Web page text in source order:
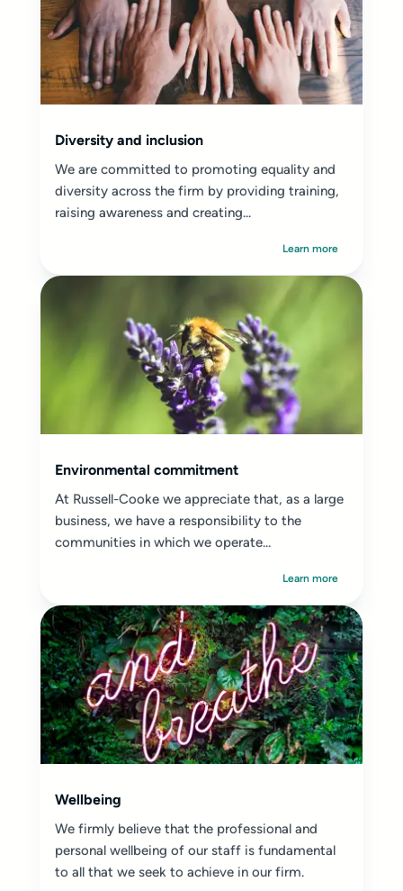
Diversity and inclusion
We are committed to promoting equality and
diversity across the firm by providing training,
raising awareness and creating...
Learn more
Environmental commitment
At Russell-Cooke we appreciate that, as a large
business, we have a responsibility to the
communities in which we operate...
Learn more
Wellbeing
We firmly believe that the professional and
personal wellbeing of our staff is fundamental
to all that we seek to achieve in our firm.